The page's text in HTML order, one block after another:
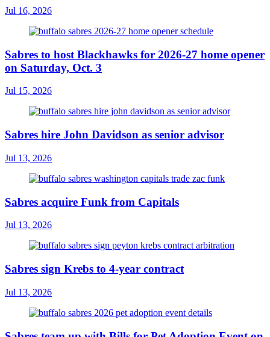
Jul 16, 2026
Sabres to host Blackhawks for 2026-27 home opener
on Saturday, Oct. 3
Jul 15, 2026
Sabres hire John Davidson as senior advisor
Jul 13, 2026
Sabres acquire Funk from Capitals
Jul 13, 2026
Sabres sign Krebs to 4-year contract
Jul 13, 2026